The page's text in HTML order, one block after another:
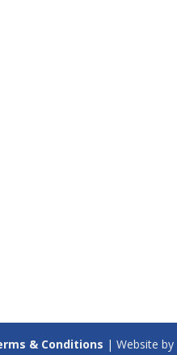
& Conditions | Website by